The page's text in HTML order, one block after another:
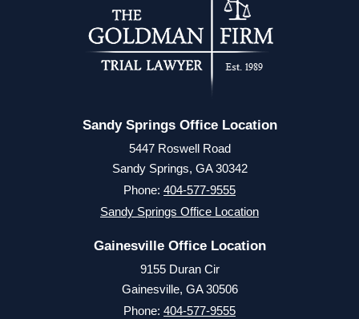
Sandy Springs Office Location
5447 Roswell Road
Sandy Springs, GA 30342
Phone: 404-577-9555
Sandy Springs Office Location
Gainesville Office Location
9155 Duran Cir
Gainesville, GA 30506
Phone: 404-577-9555